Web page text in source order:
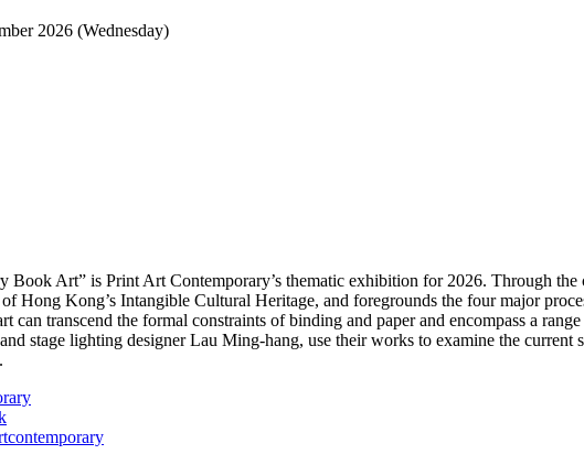
2026 (Wednesday)
Book Art” is Print Art Contemporary’s thematic exhibition for 2026. Through
Hong Kong’s Intangible Cultural Heritage, and foregrounds the four major
can transcend the formal constraints of binding and paper and encompass a
stage lighting designer Lau Ming-hang, use their works to examine the